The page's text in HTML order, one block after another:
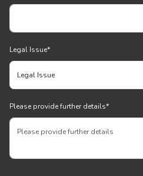
Legal Issue*
Please provide further details*